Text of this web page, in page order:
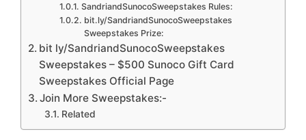
SandriandSunocoSweepstakes Rules:
bit.ly/SandriandSunocoSweepstakes
Sweepstakes Prize:
bit ly/SandriandSunocoSweepstakes
Sweepstakes – $500 Sunoco Gift Card
Sweepstakes Official Page
Join More Sweepstakes:-
Related